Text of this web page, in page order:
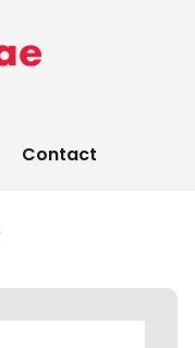
Contact